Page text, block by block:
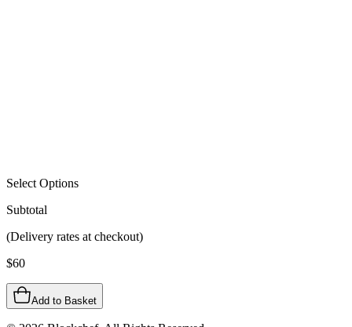
Select Options
Subtotal
(Delivery rates at checkout)
$60
Add to Basket